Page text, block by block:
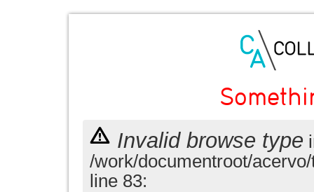
Invalid browse type
/work/documentroot/
line 83: